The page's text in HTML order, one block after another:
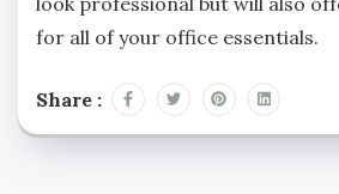
for all of your office essentials.
Share :